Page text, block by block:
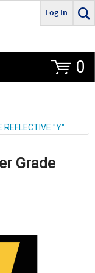
Go
Log In
0
REFLECTIVE "Y"
Grade